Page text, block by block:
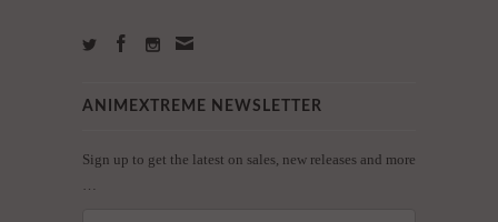
ANIMEXTREME NEWSLETTER
Sign up to get the latest on sales, new releases and more
…